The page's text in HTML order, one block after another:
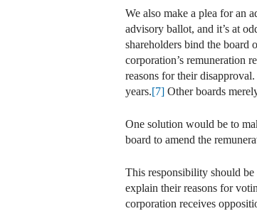
We also make a plea for an
advisory ballot, and it’s at
shareholders bind the board
corporation’s remuneration
reasons for their
years.[7] Other boards
One solution would be to
board to amend the
This responsibility should be
explain their reasons for
corporation receives